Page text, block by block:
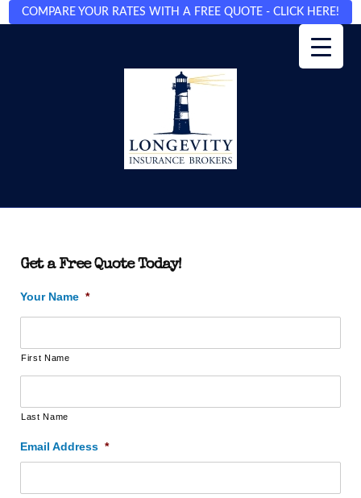
COMPARE YOUR RATES WITH A FREE QUOTE - CLICK HERE!
Get a Free Quote Today!
Your Name *
First Name
Last Name
Email Address *